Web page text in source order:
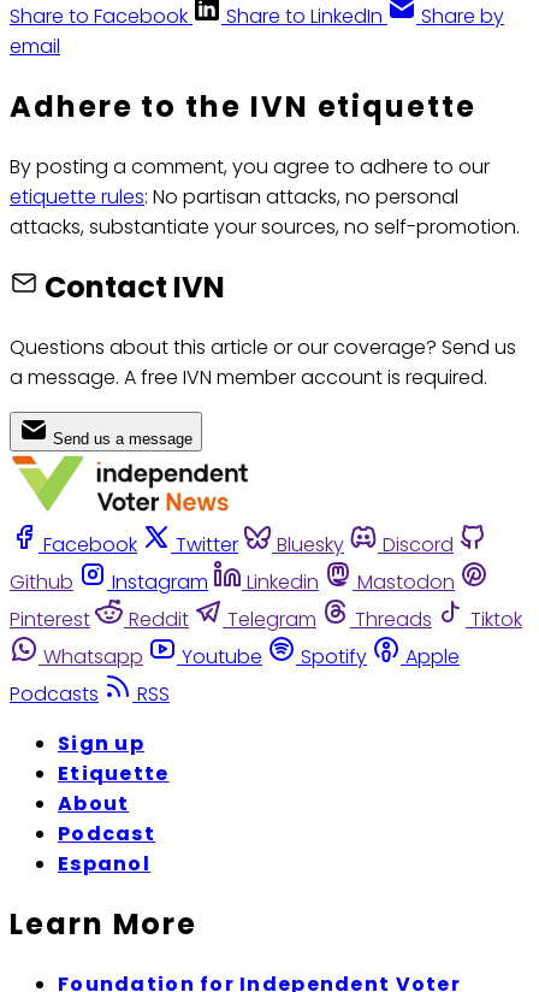
Share to Facebook
Share to LinkedIn
Share by
email
Adhere to the IVN etiquette
By posting a comment, you agree to adhere to our
etiquette rules: No partisan attacks, no personal
attacks, substantiate your sources, no self-promotion.
Contact IVN
Questions about this article or our coverage? Send us
a message. A free IVN member account is required.
Send us a message
Facebook Twitter Bluesky
Discord
Github
Instagram Linkedin
Mastodon
Pinterest
Reddit Telegram Threads
Tiktok
Whatsapp
Youtube Spotify
Apple
Podcasts
RSS
Sign up
Etiquette
About
Podcast
Espanol
Learn More
Foundation for Independent Voter